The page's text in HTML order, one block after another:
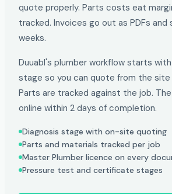
quote properly. Parts costs eat
tracked. Invoices go out as PDFs and
weeks.
Duuabl's plumber workflow starts
stage so you can quote from the site
Parts are tracked against the job.
online within 2 days of completion.
Diagnosis stage with on-site quoting
Parts and materials tracked per job
Master Plumber licence on every
Pressure test and certificate stages